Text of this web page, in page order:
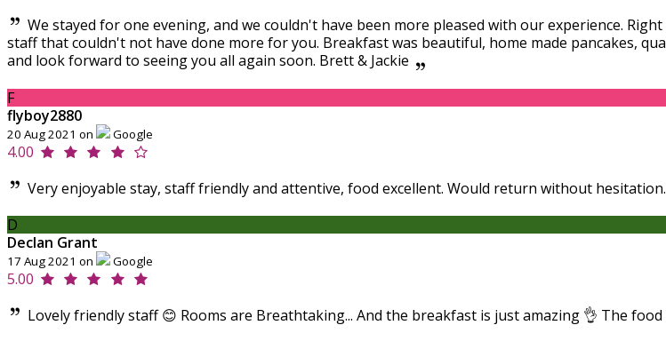
We stayed for one evening, and we couldn't have been more pleased with our experience.
staff that couldn't not have done more for you. Breakfast was beautiful, home made pancakes,
and look forward to seeing you all again soon. Brett & Jackie
F
flyboy2880
20 Aug 2021 on Google
4.00
Very enjoyable stay, staff friendly and attentive, food excellent. Would return without hesitation.
D
Declan Grant
17 Aug 2021 on Google
5.00
Lovely friendly staff 😊 Rooms are Breathtaking... And the breakfast is just amazing 👌 The